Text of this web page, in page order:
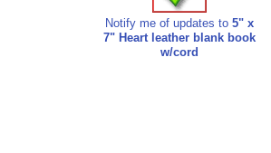
Notify me of updates to5" x
7" Heart leather blank book
w/cord